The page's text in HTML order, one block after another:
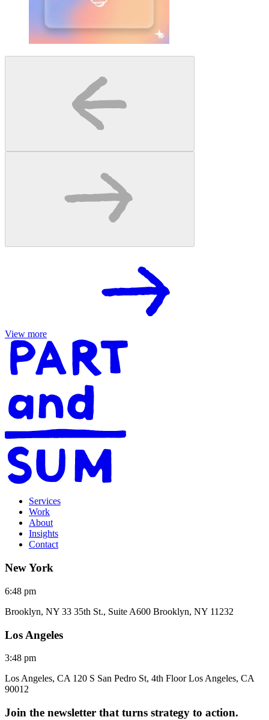
View more
Services
Work
About
Insights
Contact
New York
6:48 pm
Brooklyn, NY 33 35th St., Suite A600 Brooklyn, NY 11232
Los Angeles
3:48 pm
Los Angeles, CA 120 S San Pedro St, 4th Floor Los Angeles, CA
90012
Join the newsletter that turns strategy to action.